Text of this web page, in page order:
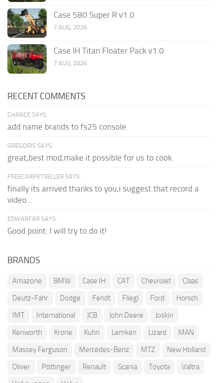
Case 580 Super R v1.0
7 AUG, 2026
Case IH Titan Floater Pack v1.0
7 AUG, 2026
RECENT COMMENTS
CHANCE SAYS:
add name brands to fs25 console
GREGORIS SAYS:
great,best mod,make it possible for us to cook.
FREECARPETSELLER SAYS:
finally its arrived thanks to you,i suggest that record a
video...
EDWARFAR SAYS:
Good point. I will try to do it!
BRANDS
Amazone BMW Case IH CAT Chevrolet
Claas
Deutz-Fahr
Dodge Fendt Fliegl Ford
Horsch
IMT
International JCB John Deere
Joskin
Kenworth
Krone Kuhn Lemken Lizard
MAN
Massey Ferguson
Mercedes-Benz MTZ
New Holland
Oliver
Pöttinger Renault Scania Toyota
Valtra